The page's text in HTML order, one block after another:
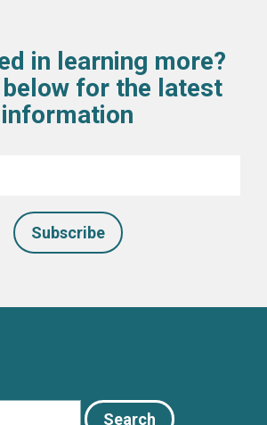
in learning more?
below for the latest
information